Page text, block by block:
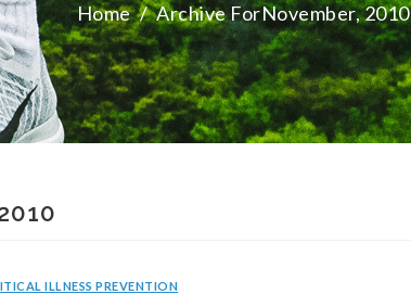
Home / Archive ForNovember, 2010
ILLNESS PREVENTION